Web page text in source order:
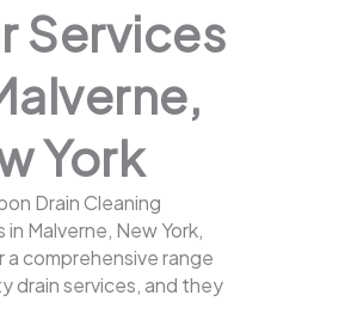
Services
York
Drain Cleaning
in Malverne, New York,
comprehensive range
drain services, and they